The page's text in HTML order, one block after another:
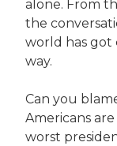
alone. From
the
world has got
way.
Can you
Americans
worst